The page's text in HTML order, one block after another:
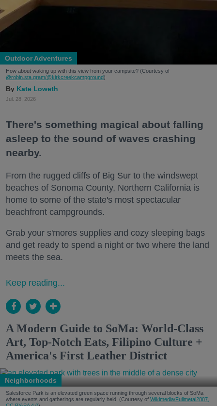
Outdoor Adventures
How about waking up with this view from your campsite? (Courtesy of
@robin.sta.gram/@kirkcreekcampground)
Kate Loweth
Jul. 28, 2026
There's something magical about falling
asleep to the sound of waves crashing
nearby.
From the rugged cliffs of Big Sur to the windswept
beaches of Sonoma County, Northern California is
home to some of the state's most spectacular
beachfront campgrounds.
Grab your s'mores supplies and cozy sleeping bags
and get ready to spend a night or two where the land
meets the sea.
Keep reading...
A Modern Guide to SoMa: World-Class
Art, Top-Notch Eats, Filipino Culture +
America's First Leather District
Neighborhoods
Salesforce Park is an elevated green space running through several blocks of SoMa
where events and gatherings are regularly held. (Courtesy of Wikimedia/Fullmetal2887,